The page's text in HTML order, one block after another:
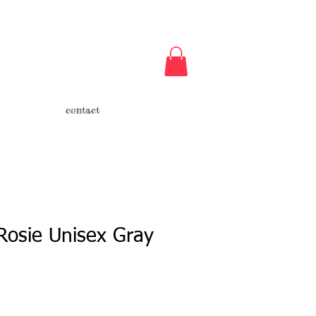
contact
Unisex Gray